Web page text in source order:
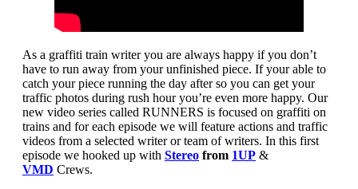
As a graffiti train writer you are always happy if you don’t
have to run away from your unfinished piece. If your able to
catch your piece running the day after so you can get your
traffic photos during rush hour you’re even more happy. Our
new video series called RUNNERS is focused on graffiti on
trains and for each episode we will feature actions and traffic
videos from a selected writer or team of writers. In this first
episode we hooked up with Stereo from 1UP &
VMD Crews.